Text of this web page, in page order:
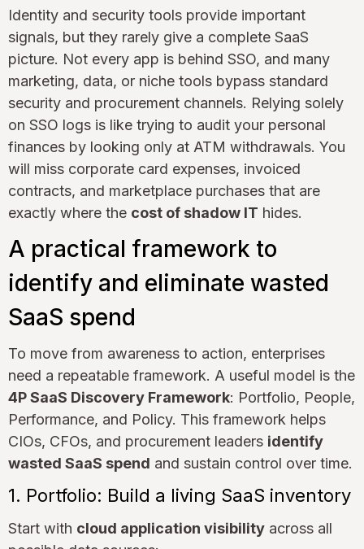
Identity and security tools provide important
signals, but they rarely give a complete SaaS
picture. Not every app is behind SSO, and many
marketing, data, or niche tools bypass standard
security and procurement channels. Relying solely
on SSO logs is like trying to audit your personal
finances by looking only at ATM withdrawals. You
will miss corporate card expenses, invoiced
contracts, and marketplace purchases that are
exactly where the cost of shadow IT hides.
A practical framework to
identify and eliminate wasted
SaaS spend
To move from awareness to action, enterprises
need a repeatable framework. A useful model is the
4P SaaS Discovery Framework: Portfolio, People,
Performance, and Policy. This framework helps
CIOs, CFOs, and procurement leaders identify
wasted SaaS spend and sustain control over time.
1. Portfolio: Build a living SaaS inventory
Start with cloud application visibility across all